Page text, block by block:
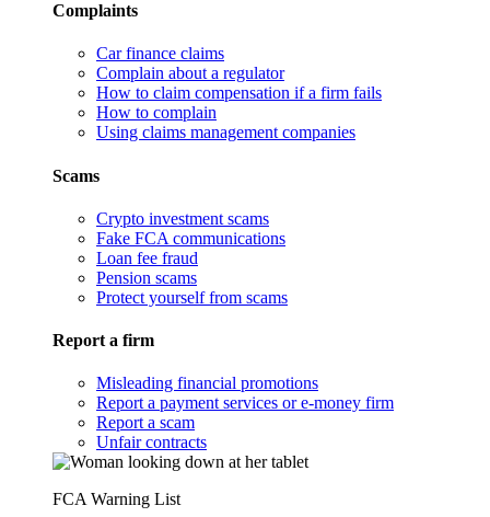
Complaints
Car finance claims
Complain about a regulator
How to claim compensation if a firm fails
How to complain
Using claims management companies
Scams
Crypto investment scams
Fake FCA communications
Loan fee fraud
Pension scams
Protect yourself from scams
Report a firm
Misleading financial promotions
Report a payment services or e-money firm
Report a scam
Unfair contracts
FCA Warning List